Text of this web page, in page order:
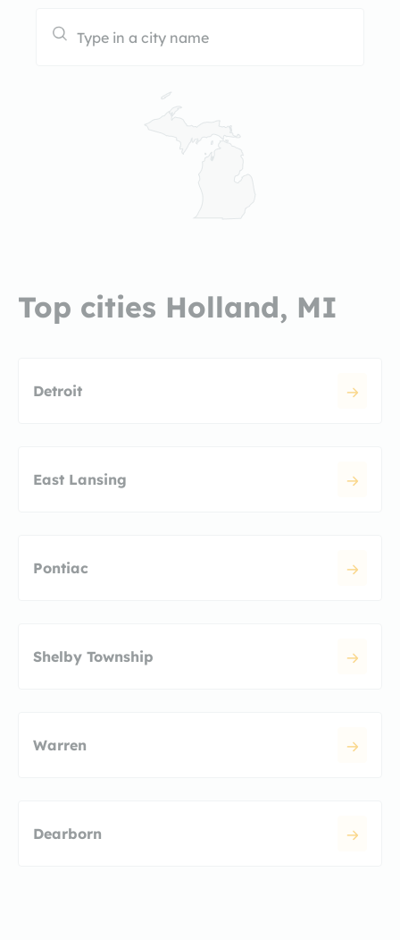
Top cities Holland, MI
Detroit
East Lansing
Pontiac
Shelby Township
Warren
Dearborn